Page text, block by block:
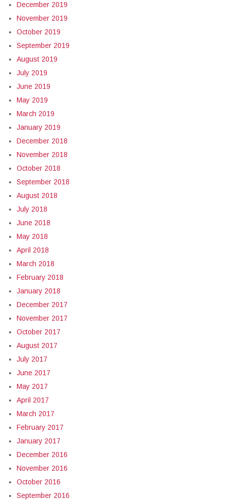
December 2019
November 2019
October 2019
September 2019
August 2019
July 2019
June 2019
May 2019
March 2019
January 2019
December 2018
November 2018
October 2018
September 2018
August 2018
July 2018
June 2018
May 2018
April 2018
March 2018
February 2018
January 2018
December 2017
November 2017
October 2017
August 2017
July 2017
June 2017
May 2017
April 2017
March 2017
February 2017
January 2017
December 2016
November 2016
October 2016
September 2016